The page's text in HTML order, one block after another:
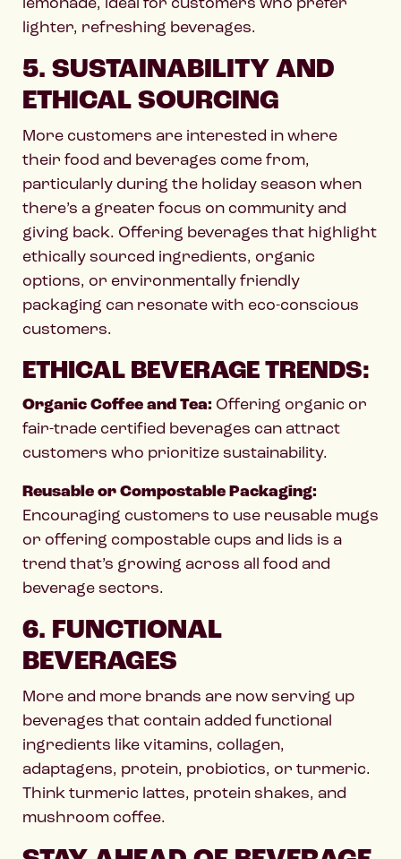
lighter, refreshing beverages.
5. SUSTAINABILITY AND
ETHICAL SOURCING
More customers are interested in where
their food and beverages come from,
particularly during the holiday season when
there’s a greater focus on community and
giving back. Offering beverages that highlight
ethically sourced ingredients, organic
options, or environmentally friendly
packaging can resonate with eco-conscious
customers.
ETHICAL BEVERAGE TRENDS:
Organic Coffee and Tea: Offering organic or
fair-trade certified beverages can attract
customers who prioritize sustainability.
Reusable or Compostable Packaging:
Encouraging customers to use reusable mugs
or offering compostable cups and lids is a
trend that’s growing across all food and
beverage sectors.
6. FUNCTIONAL
BEVERAGES
More and more brands are now serving up
beverages that contain added functional
ingredients like vitamins, collagen,
adaptagens, protein, probiotics, or turmeric.
Think turmeric lattes, protein shakes, and
mushroom coffee.